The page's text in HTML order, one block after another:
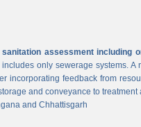
assessment including
only sewerage systems.
incorporating feedback from
and conveyance to
and Chhattisgarh